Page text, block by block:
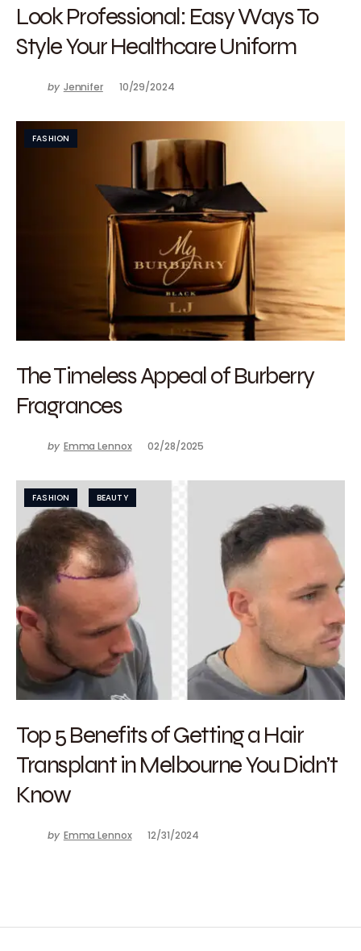
Look Professional: Easy Ways To
Style Your Healthcare Uniform
by Jennifer 10/29/2024
FASHION
The Timeless Appeal of Burberry
Fragrances
by Emma Lennox 02/28/2025
FASHION BEAUTY
Top 5 Benefits of Getting a Hair
Transplant in Melbourne You Didn’t
Know
by Emma Lennox 12/31/2024